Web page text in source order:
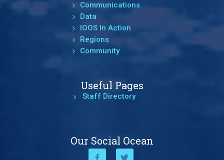
Communications
Data
IOOS In Action
Regions
Community
Useful Pages
Staff Directory
Our Social Ocean